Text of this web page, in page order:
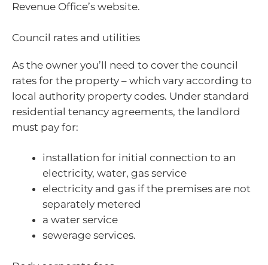
Revenue Office’s website.
Council rates and utilities
As the owner you’ll need to cover the council
rates for the property – which vary according to
local authority property codes. Under standard
residential tenancy agreements, the landlord
must pay for:
installation for initial connection to an
electricity, water, gas service
electricity and gas if the premises are not
separately metered
a water service
sewerage services.